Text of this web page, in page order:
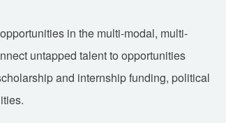
in the multi-modal, multi-
untapped talent to opportunities
and internship funding, political